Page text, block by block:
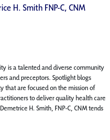
H. Smith FNP-C, CNM
is a talented and diverse community
and preceptors. Spotlight blogs
that are focused on the mission of
to deliver quality health care
H. Smith, FNP-C, CNM tends